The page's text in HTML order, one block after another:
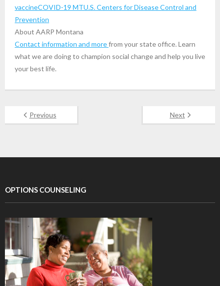
vaccineCOVID-19 MTU.S. Centers for Disease Control and
Prevention
About AARP Montana
Contact information and morefrom your state office. Learn
what we are doing to champion social change and help you live
your best life.
Previous Next
OPTIONS COUNSELING